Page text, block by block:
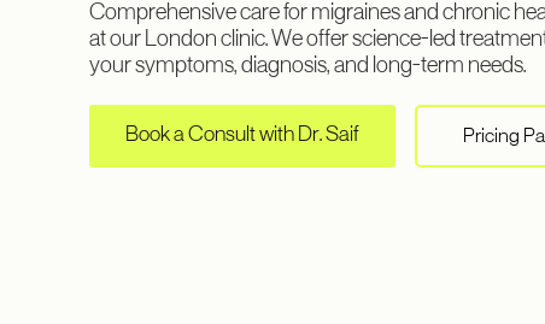
Comprehensive care for migraines and chronic
at our London clinic. We offer science-led
your symptoms, diagnosis, and long-term needs.
Book a Consult with Dr. Saif Pricing